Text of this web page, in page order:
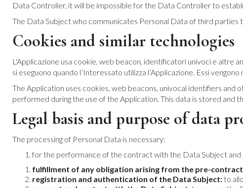
Data Controller, it will be impossible for the Data Controller to
The Data Subject who communicates Personal Data of third parties
Cookies and similar technologies
L'Applicazione usa cookie, web beacon, identificatori univoci e altre
si eseguono quando l’Interessato utilizza l’Applicazione. Essi
The Application uses cookies, web beacons, univocal identifiers
performed during the use of the Application. This data is stored
Legal basis and purpose of data
The processing of Personal Data is necessary:
for the performance of the contract with the Data Subject and
fulfillment of any obligation arising from the pre-
registration and authentication of the Data Subject:to